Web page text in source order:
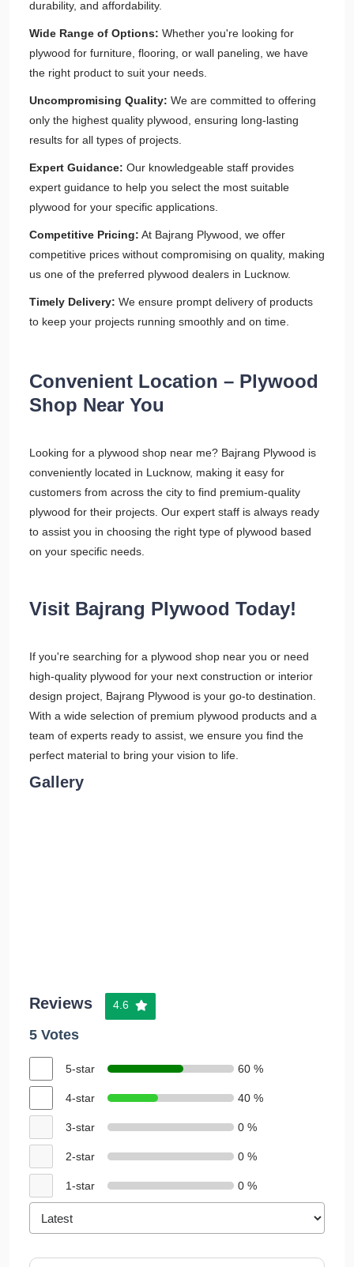
durability, and affordability.
Wide Range of Options: Whether you're looking for
plywood for furniture, flooring, or wall paneling, we have
the right product to suit your needs.
Uncompromising Quality: We are committed to offering
only the highest quality plywood, ensuring long-lasting
results for all types of projects.
Expert Guidance: Our knowledgeable staff provides
expert guidance to help you select the most suitable
plywood for your specific applications.
Competitive Pricing: At Bajrang Plywood, we offer
competitive prices without compromising on quality, making
us one of the preferred plywood dealers in Lucknow.
Timely Delivery: We ensure prompt delivery of products
to keep your projects running smoothly and on time.
Convenient Location – Plywood
Shop Near You
Looking for a plywood shop near me? Bajrang Plywood is
conveniently located in Lucknow, making it easy for
customers from across the city to find premium-quality
plywood for their projects. Our expert staff is always ready
to assist you in choosing the right type of plywood based
on your specific needs.
Visit Bajrang Plywood Today!
If you're searching for a plywood shop near you or need
high-quality plywood for your next construction or interior
design project, Bajrang Plywood is your go-to destination.
With a wide selection of premium plywood products and a
team of experts ready to assist, we ensure you find the
perfect material to bring your vision to life.
Gallery
Reviews 4.6
5 Votes
5-star 60 %
4-star 40 %
3-star 0 %
2-star 0 %
1-star 0 %